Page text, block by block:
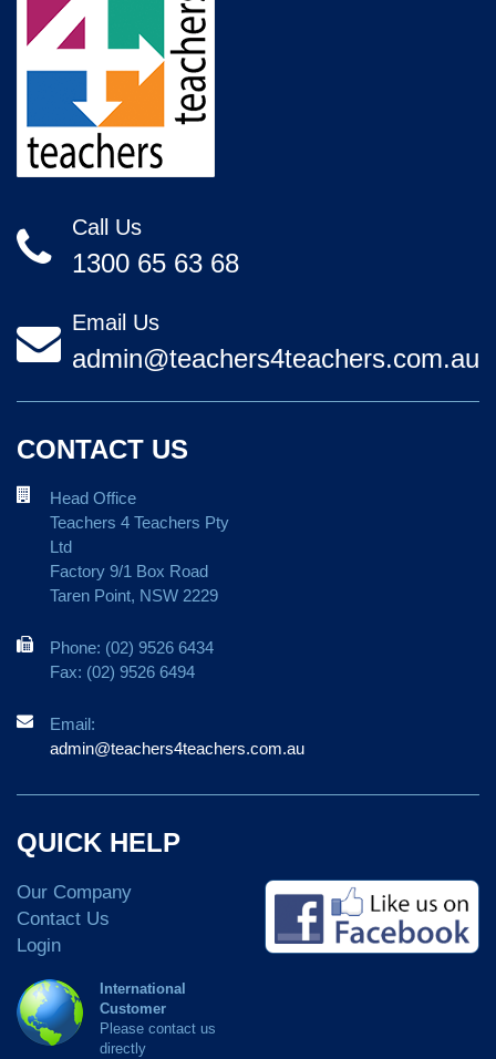
Call Us
1300 65 63 68
Email Us
admin@teachers4teachers.com.au
CONTACT US
Head Office
Teachers 4 Teachers Pty
Ltd
Factory 9/1 Box Road
Taren Point, NSW 2229
Phone: (02) 9526 6434
Fax: (02) 9526 6494
Email:
admin@teachers4teachers.com.au
QUICK HELP
Our Company
Contact Us
Login
International
Customer
Please contact us
directly